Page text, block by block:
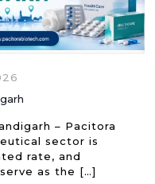
– Pacitora
sector is
rate, and
as the […]